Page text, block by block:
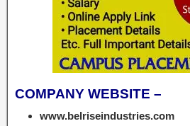
COMPANY WEBSITE –
www.belriseindustries.com